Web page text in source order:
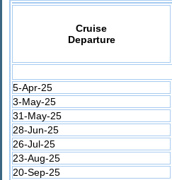
Cruise
Departure
5-Apr-25
3-May-25
31-May-25
28-Jun-25
26-Jul-25
23-Aug-25
20-Sep-25